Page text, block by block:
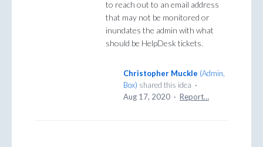
to reach out to an email address
that may not be monitored or
inundates the admin with what
should be HelpDesk tickets.
Christopher Muckle (Admin,
Box) shared this idea ·
Aug 17, 2020 · Report…